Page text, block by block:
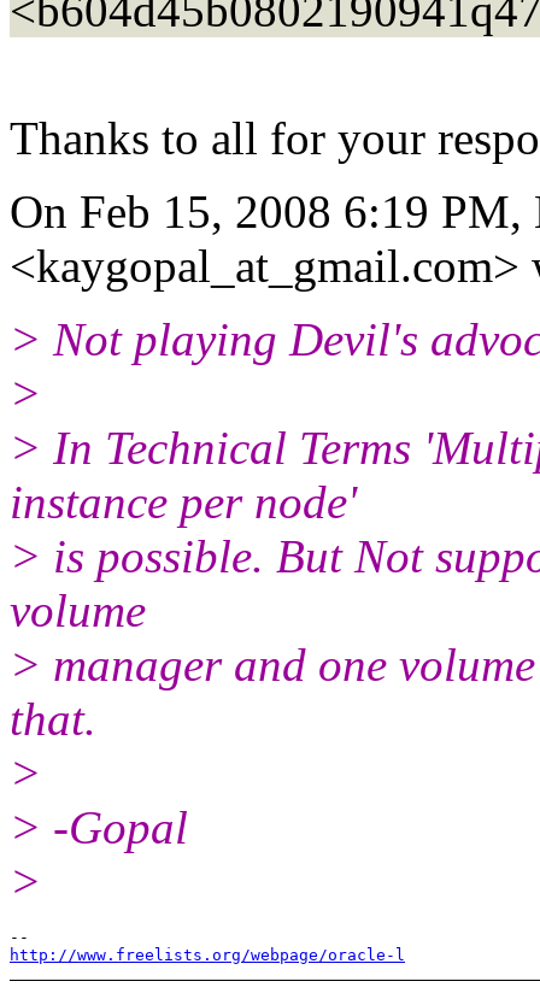
Thanks to all for your
On Feb 15, 2008 6:19
<kaygopal_at_gmail.com>
> Not playing Devil's
>
> In Technical Terms
instance per node'
> is possible. But Not
volume
> manager and one
that.
>
> -Gopal
>
http://www.freelists.org/webpage/oracle-l